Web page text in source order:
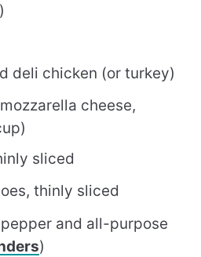
)
deli chicken (or turkey)
mozzarella cheese,
sliced
thinly sliced
and all-purpose
)